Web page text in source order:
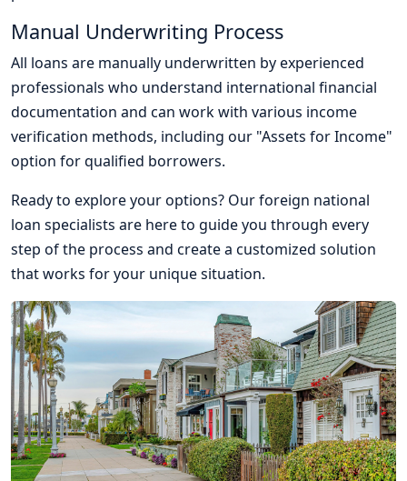
Manual Underwriting Process
All loans are manually underwritten by experienced
professionals who understand international financial
documentation and can work with various income
verification methods, including our "Assets for Income"
option for qualified borrowers.
Ready to explore your options? Our foreign national
loan specialists are here to guide you through every
step of the process and create a customized solution
that works for your unique situation.